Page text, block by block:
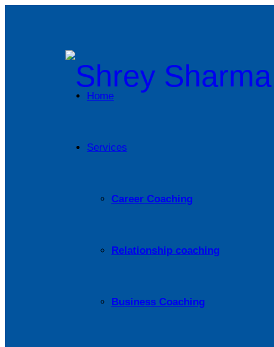
Home
Services
Career Coaching
Relationship coaching
Business Coaching